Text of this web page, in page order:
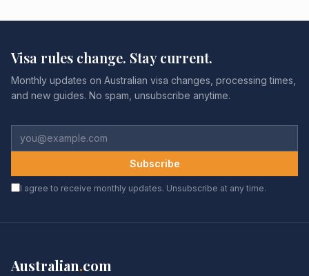
Visa rules change. Stay current.
Monthly updates on Australian visa changes, processing times,
and new guides. No spam, unsubscribe anytime.
Subscribe
I agree to receive monthly updates. Unsubscribe at any time.
Australian.com